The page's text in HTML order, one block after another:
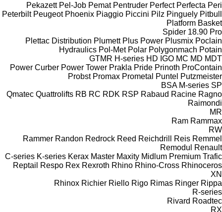
Pekazett Pel-Job Pemat Pentruder Perfect Perfecta Peri
Peterbilt Peugeot Phoenix Piaggio Piccini Pilz Pinguely Pitbull
Platform Basket
Spider 18.90 Pro
Plettac Distribution Plumett Plus Power Plusmix Poclain
Hydraulics Pol-Met Polar Polygonmach Potain
GTMR H-series HD IGO MC MD MDT
Power Curber Power Tower Prakla Pride Prinoth ProContain
Probst Promax Prometal Puntel Putzmeister
BSA M-series SP
Qmatec Quattrolifts RB RC RDK RSP Rabaud Racine Ragno
Raimondi
MR
Ram Rammax
RW
Rammer Randon Redrock Reed Reichdrill Reis Remmel
Remodul
Renault
C-series K-series Kerax Master Maxity Midlum Premium Trafic
Reptail
Respo Rex Rexroth Rhino Rhino-Cross Rhinoceros
XN
Rhinox Richier Riello Rigo Rimas Ringer Rippa
R-series
Rivard Roadtec
RX